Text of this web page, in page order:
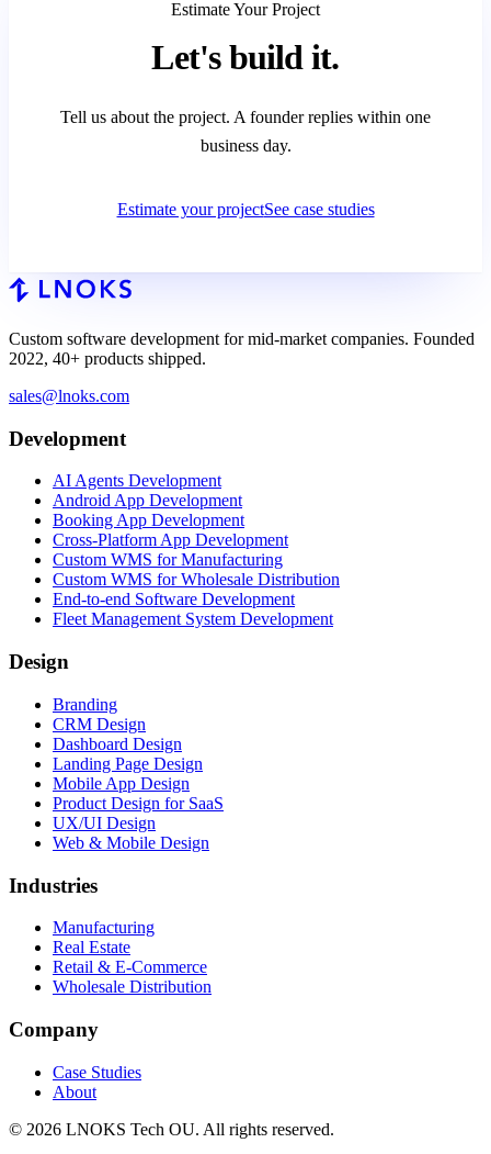
Estimate Your Project
Let'sbuild it.
Tell us about the project. A founder replies within one
business day.
Estimate your projectSee case studies
Custom software development for mid-market companies. Founded
2022, 40+ products shipped.
sales@lnoks.com
Development
AI Agents Development
Android App Development
Booking App Development
Cross-Platform App Development
Custom WMS for Manufacturing
Custom WMS for Wholesale Distribution
End-to-end Software Development
Fleet Management System Development
Design
Branding
CRM Design
Dashboard Design
Landing Page Design
Mobile App Design
Product Design for SaaS
UX/UI Design
Web & Mobile Design
Industries
Manufacturing
Real Estate
Retail & E-Commerce
Wholesale Distribution
Company
Case Studies
About
© 2026 LNOKS Tech OU. All rights reserved.